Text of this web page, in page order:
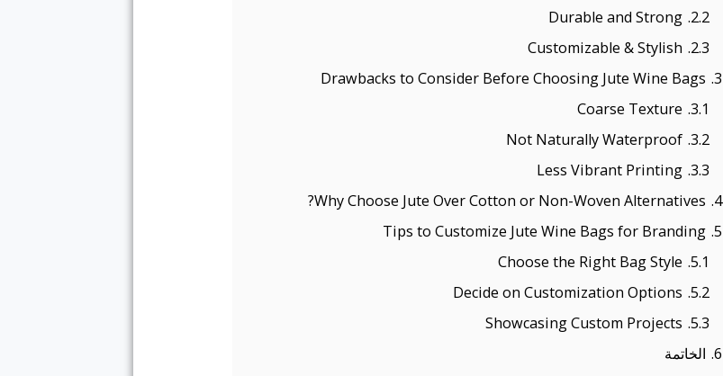
2.2.
Durable and Strong
2.3.
Customizable & Stylish
3.
Drawbacks to Consider Before Choosing Jute Wine Bags
3.1.
Coarse Texture
3.2.
Not Naturally Waterproof
3.3.
Less Vibrant Printing
4.
Why Choose Jute Over Cotton or Non-Woven Alternatives?
5.
Tips to Customize Jute Wine Bags for Branding
5.1.
Choose the Right Bag Style
5.2.
Decide on Customization Options
5.3.
Showcasing Custom Projects
6. الخاتمة